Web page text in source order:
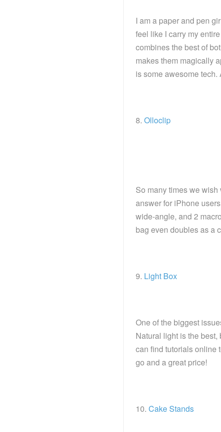
I am a paper and pen
feel like I carry my
combines the best of
makes them magically
is some awesome
8. Olloclip
So many times we
answer for iPhone
wide-angle, and 2
bag even doubles as a
9. Light Box
One of the biggest
Natural light is the best,
can find tutorials online
go and a great price!
10. Cake Stands